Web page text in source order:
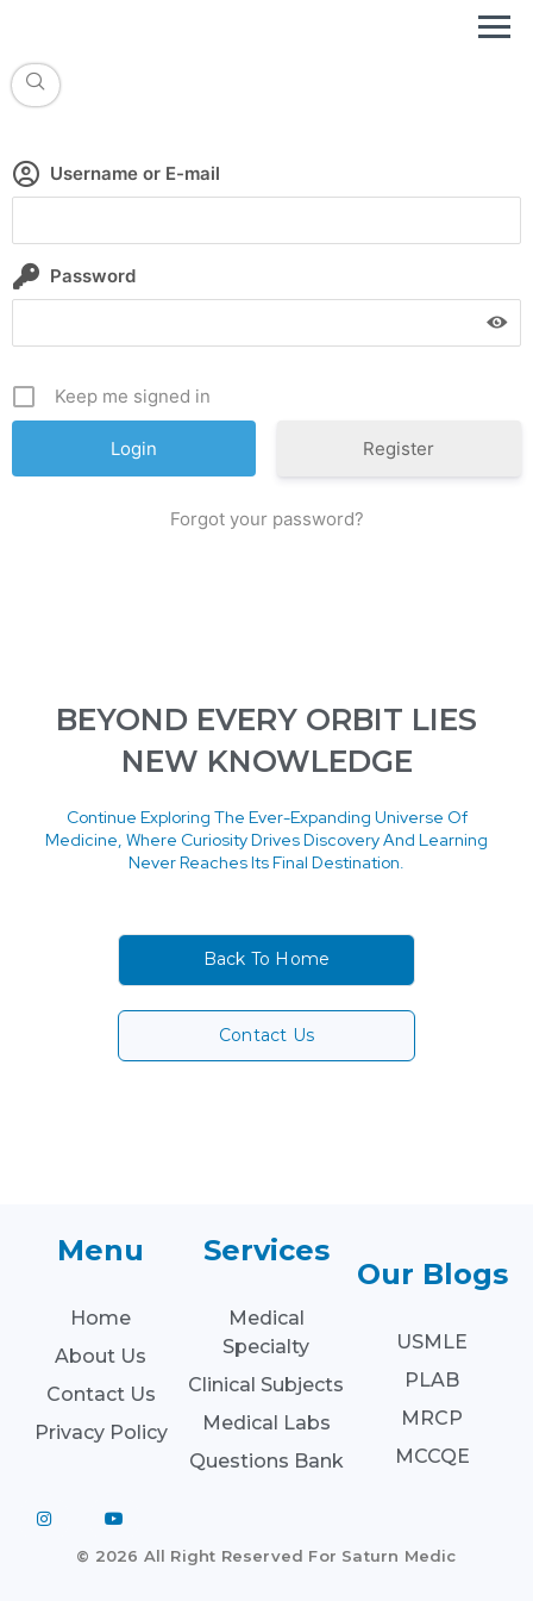
Username or E-mail
Password
Keep me signed in
Register
Forgot your password?
BEYOND EVERY ORBIT LIES
NEW KNOWLEDGE
Continue Exploring The Ever-Expanding Universe Of
Medicine, Where Curiosity Drives Discovery And Learning
Never Reaches Its Final Destination.
Back To Home
Contact Us
Menu
Home
About Us
Contact Us
Privacy Policy
Services
Medical
Specialty
Clinical Subjects
Medical Labs
Questions Bank
Our Blogs
USMLE
PLAB
MRCP
MCCQE
© 2026 All Right Reserved For Saturn Medic